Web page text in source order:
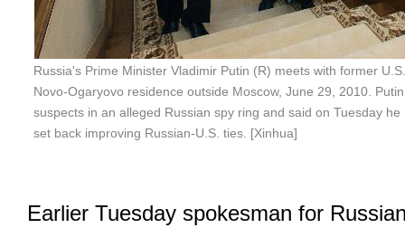
Russia's Prime Minister Vladimir Putin (R) meets with former
Novo-Ogaryovo residence outside Moscow, June 29, 2010.
suspects in an alleged Russian spy ring and said on Tuesday
set back improving Russian-U.S. ties. [Xinhua]
Earlier Tuesday spokesman for